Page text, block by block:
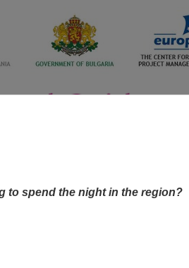
to spend the night in the region?